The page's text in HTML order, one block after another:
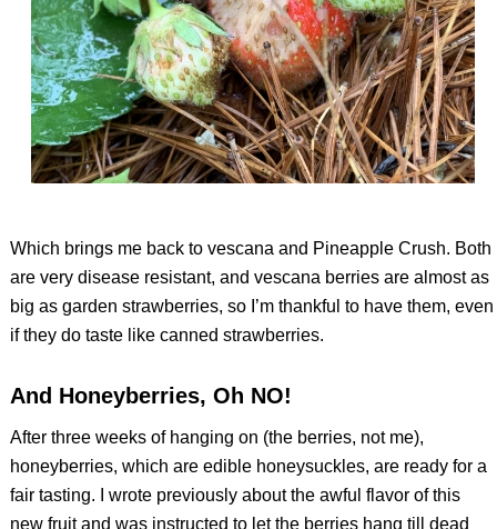
Which brings me back to vescana and Pineapple Crush. Both
are very disease resistant, and vescana berries are almost as
big as garden strawberries, so I’m thankful to have them, even
if they do taste like canned strawberries.
And Honeyberries, Oh NO!
After three weeks of hanging on (the berries, not me),
honeyberries, which are edible honeysuckles, are ready for a
fair tasting. I wrote previously about the awful flavor of this
new fruit and was instructed to let the berries hang till dead